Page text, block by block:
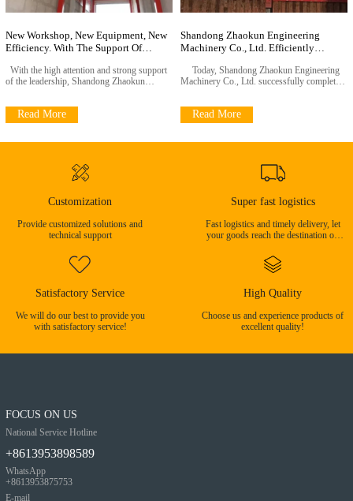
New Workshop, New Equipment, New
Efficiency. With The Support Of
Taken A New Step Forrdwa
With the high attention and strong support
of the leadership, Shandong Zhaokun
of the new production workshop and
efficiently installed advanced gantry cranes.
Read More
Shandong Zhaokun Engineering
Machinery Co., Ltd. Efficiently
Today, Shandong Zhaokun Engineering
Machinery Co., Ltd. successfully completed
technology and efficient operation
management. The loader drive axle
Read More
Customization
Provide customized solutions and
technical support
Super fast logistics
Fast logistics and timely delivery, let
your goods reach the destination on
Satisfactory Service
We will do our best to provide you
with satisfactory service!
High Quality
Choose us and experience products of
excellent quality!
FOCUS ON US
National Service Hotline
+8613953898589
WhatsApp
+8613953875753
E-mail